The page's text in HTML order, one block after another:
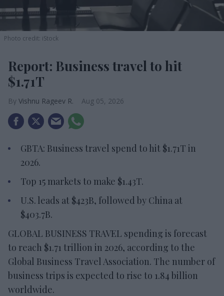
Photo credit: iStock
Report: Business travel to hit
$1.71T
Vishnu Rageev R. Aug 05, 2026
GBTA: Business travel spend to hit $1.71T in
2026.
Top 15 markets to make $1.43T.
U.S. leads at $423B, followed by China at
$403.7B.
GLOBAL BUSINESS TRAVEL spending is forecast
to reach $1.71 trillion in 2026, according to the
Global Business Travel Association. The number of
business trips is expected to rise to 1.84 billion
worldwide.